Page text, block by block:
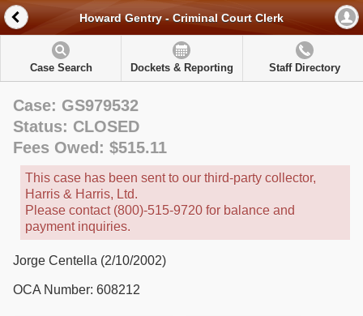
Howard Gentry - Criminal Court Clerk
Case Search Dockets & Reporting Staff Directory
Case: GS979532
Status: CLOSED
Fees Owed: $515.11
This case has been sent to our third-party collector,
Harris & Harris, Ltd.
Please contact (800)-515-9720 for balance and
payment inquiries.
Jorge Centella (2/10/2002)
OCA Number: 608212